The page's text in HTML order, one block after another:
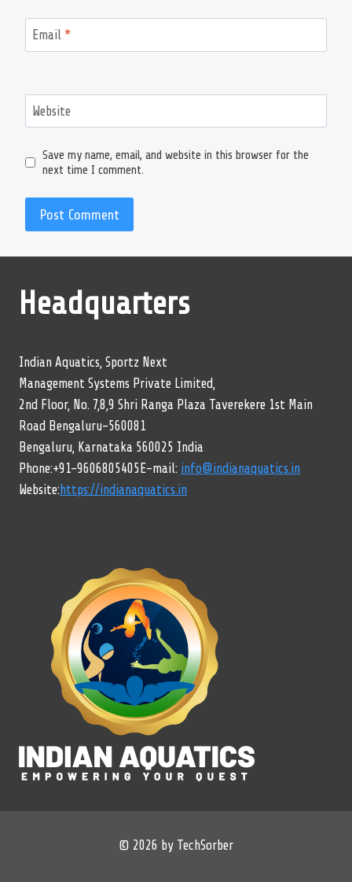
Email *
Website
Save my name, email, and website in this browser for the
next time I comment.
Headquarters
Indian Aquatics, Sportz Next
Management Systems Private Limited,
2nd Floor, No. 7,8,9 Shri Ranga Plaza Taverekere 1st Main
Road Bengaluru-560081
Bengaluru, Karnataka 560025 India
Phone:+91-9606805405E-mail: info@indianaquatics.in
Website:https://indianaquatics.in
© 2026 by TechSorber